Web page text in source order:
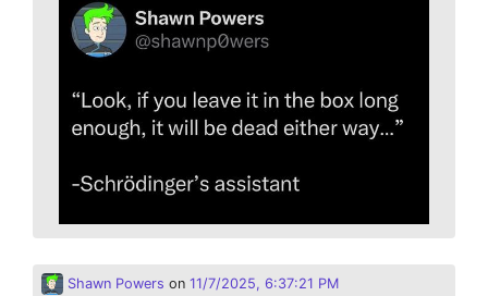
Shawn Powers on 11/7/2025, 6:37:21 PM